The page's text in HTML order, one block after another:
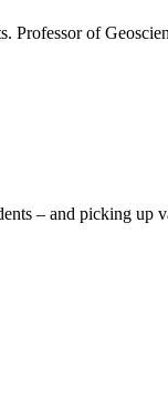
of
– and picking up